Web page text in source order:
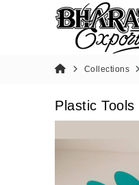
Collections
Plastic Tools